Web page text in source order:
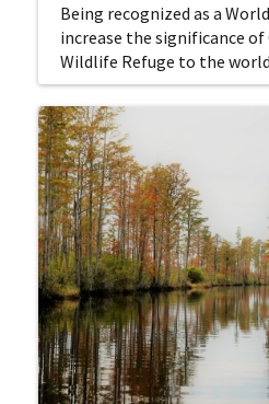
Being recognized as a
increase the significance
Wildlife Refuge to the